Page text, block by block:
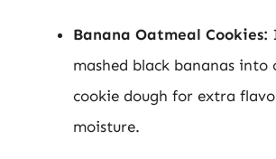
Banana Oatmeal Cookies:
mashed black bananas into
cookie dough for extra
moisture.